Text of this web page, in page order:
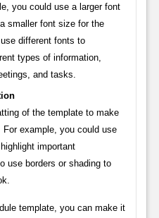
you could use a larger font
smaller font size for the
different fonts to
types of information,
and tasks.
of the template to make
example, you could use
important
use borders or shading to
template, you can make it